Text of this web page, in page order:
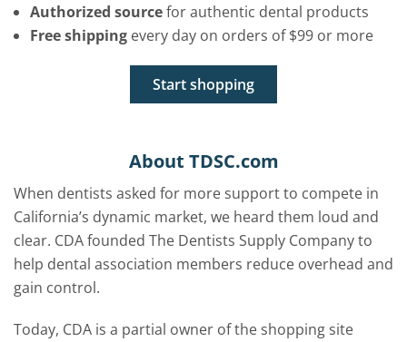
Authorized sourcefor authentic dental products
Free shipping every day on orders of $99 or more
Start shopping
About TDSC.com
When dentists asked for more support to compete in
California’s dynamic market, we heard them loud and
clear. CDA founded The Dentists Supply Company to
help dental association members reduce overhead and
gain control.
Today, CDA is a partial owner of the shopping site